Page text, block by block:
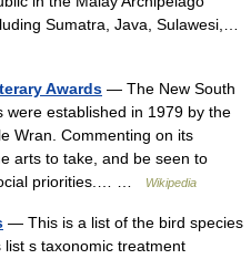
Sumatra, Java, Sulawesi,…
Awards — The New South
were established in 1979 by the
Wran. Commenting on its
arts to take, and be seen to
priorities.… …
Wikipedia
— This is a list of the bird species
s taxonomic treatment